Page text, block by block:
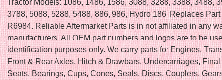
Tractor Models: 1086, 1486, 1586, 3088, 3288, 3388, 3488,
3788, 5088, 5288, 5488, 886, 986, Hydro 186. Replaces Part
R6984. Reliable Aftermarket Parts is in not affiliated in any
manufacturers. All OEM part numbers and logos are to be
identification purposes only. We carry parts for Engines,
Front & Rear Axles, Hitch & Drawbars, Undercarriages, Final
Seats, Bearings, Cups, Cones, Seals, Discs, Couplers,